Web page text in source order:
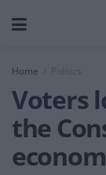
Home
Voters
the